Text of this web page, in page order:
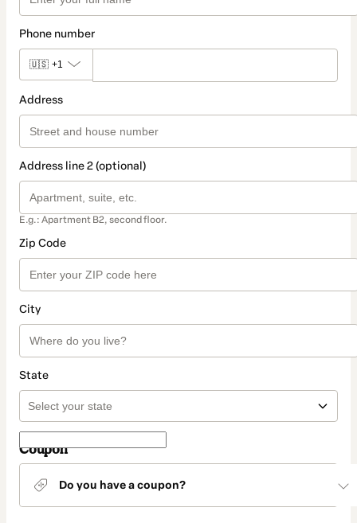
Phone number
🇺🇸 +1
Address
Address line 2 (optional)
E.g.: Apartment B2, second floor.
Zip Code
City
State
Coupon
Do you have a coupon?